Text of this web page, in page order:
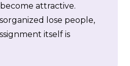
attractive.
lose people,
itself is